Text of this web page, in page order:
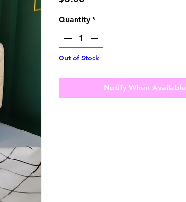
Quantity *
Out of Stock
Notify When Available